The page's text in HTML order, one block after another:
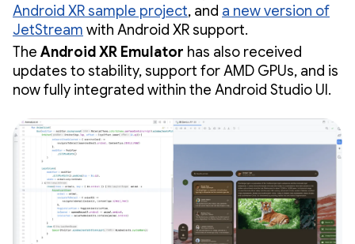
Android XR sample project, and a new version of
JetStream with Android XR support.
The Android XR Emulator has also received
updates to stability, support for AMD GPUs, and is
now fully integrated within the Android Studio UI.